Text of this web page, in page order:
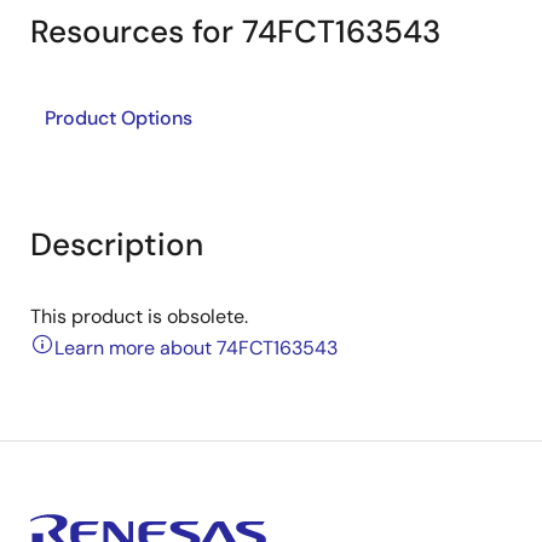
Resources for 74FCT163543
Product Options
Description
This product is obsolete.
Learn more about 74FCT163543